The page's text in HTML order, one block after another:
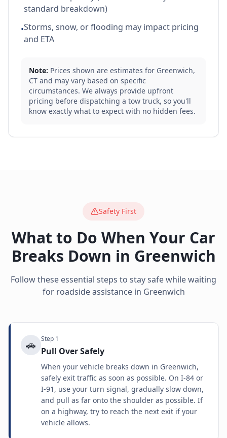
standard breakdown)
•Storms, snow, or flooding may impact pricing
and ETA
Note: Prices shown are estimates for Greenwich,
CT and may vary based on specific
circumstances. We always provide upfront
pricing before dispatching a tow truck, so you'll
know exactly what to expect with no hidden fees.
Safety First
What to Do When Your Car
Breaks Down in Greenwich
Follow these essential steps to stay safe while waiting
for roadside assistance in Greenwich
🚗 Step 1
Pull Over Safely
When your vehicle breaks down in Greenwich,
safely exit traffic as soon as possible. On I-84 or
I-91, use your turn signal, gradually slow down,
and pull as far onto the shoulder as possible. If
on a highway, try to reach the next exit if your
vehicle allows.